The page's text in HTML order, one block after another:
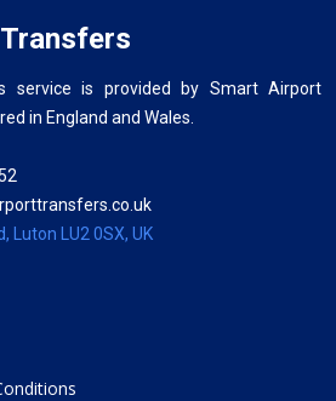
service is provided by Smart Airport
in England and Wales.
Luton LU2 0SX, UK